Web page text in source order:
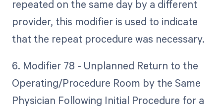
repeated on the same day by a different
provider, this modifier is used to indicate
that the repeat procedure was necessary.
6. Modifier 78 - Unplanned Return to the
Operating/Procedure Room by the Same
Physician Following Initial Procedure for a